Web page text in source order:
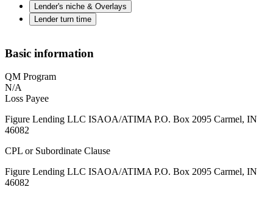
Lender's niche & Overlays
Lender turn time
Basic information
QM Program
N/A
Loss Payee
Figure Lending LLC ISAOA/ATIMA P.O. Box 2095 Carmel, IN
46082
CPL or Subordinate Clause
Figure Lending LLC ISAOA/ATIMA P.O. Box 2095 Carmel, IN
46082